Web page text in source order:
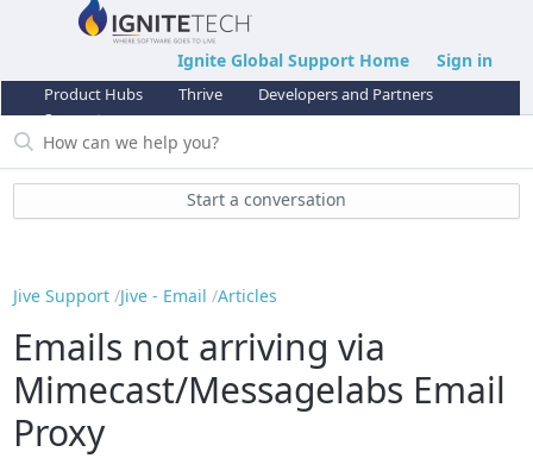
Ignite Global Support Home Sign in
Product Hubs Thrive
Developers and Partners
Support
Start a conversation
Jive Support Jive - Email Articles
Emails not arriving via
Mimecast/Messagelabs Email
Proxy